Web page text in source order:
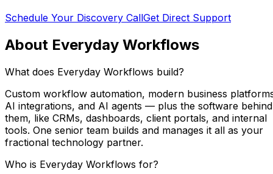
Schedule Your Discovery CallGet Direct Support
About Everyday Workflows
What does Everyday Workflows build?
Custom workflow automation, modern business
AI integrations, and AI agents — plus the software behind
them, like CRMs, dashboards, client portals, and internal
tools. One senior team builds and manages it all as your
fractional technology partner.
Who is Everyday Workflows for?